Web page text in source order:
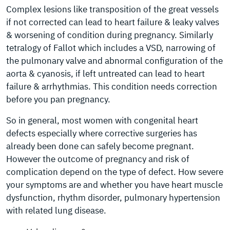
Complex lesions like transposition of the great vessels
if not corrected can lead to heart failure & leaky valves
& worsening of condition during pregnancy. Similarly
tetralogy of Fallot which includes a VSD, narrowing of
the pulmonary valve and abnormal configuration of the
aorta & cyanosis, if left untreated can lead to heart
failure & arrhythmias. This condition needs correction
before you pan pregnancy.
So in general, most women with congenital heart
defects especially where corrective surgeries has
already been done can safely become pregnant.
However the outcome of pregnancy and risk of
complication depend on the type of defect. How severe
your symptoms are and whether you have heart muscle
dysfunction, rhythm disorder, pulmonary hypertension
with related lung disease.